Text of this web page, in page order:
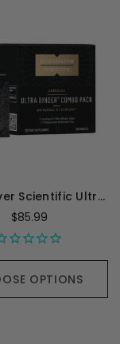
Quicksilver Scientific Ultra Binder Combo Pack - 30 packets
$85.99
OPTIONS